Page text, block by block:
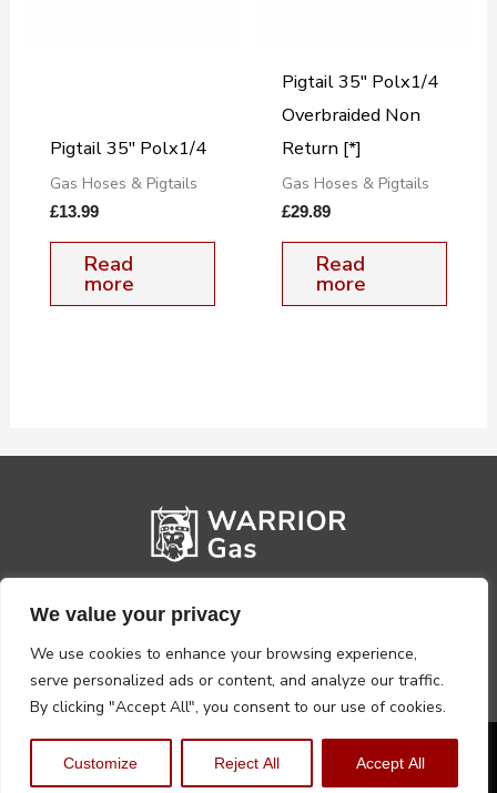
We value your privacy
We use cookies to enhance your browsing experience,
serve personalized ads or content, and analyze our traffic.
By clicking "Accept All", you consent to our use of cookies.
Customize Reject All Accept All
Pigtail 35″ Polx1/4
Gas Hoses & Pigtails
£13.99
Read
more
Pigtail 35″ Polx1/4
Overbraided Non
Return [*]
Gas Hoses & Pigtails
£29.89
Read
more
Privacy PolicyTerms, Conditions & Returns
Copyright @2026 Warrior Warehouse